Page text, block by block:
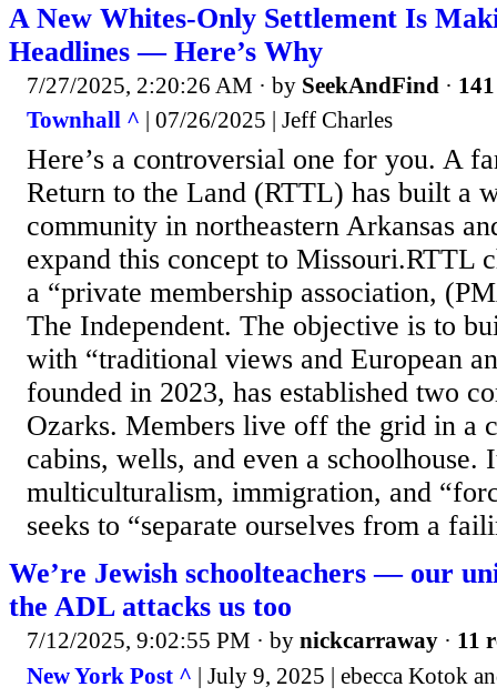
A New Whites-Only Settlement Is
Headlines — Here’s Why
7/27/2025, 2:20:26 AM · by SeekAndFind ·
Townhall ^ | 07/26/2025 | Jeff Charles
Here’s a controversial one for you. A
Return to the Land (RTTL) has built a
community in northeastern Arkansas
expand this concept to Missouri.RTTL
a “private membership association,
The Independent. The objective is to
with “traditional views and European
founded in 2023, has established two
Ozarks. Members live off the grid in a
cabins, wells, and even a schoolhouse.
multiculturalism, immigration, and
seeks to “separate ourselves from a
We’re Jewish schoolteachers — our
the ADL attacks us too
7/12/2025, 9:02:55 PM · by nickcarraway · 11
New York Post ^ | July 9, 2025 | ebecca Kotok